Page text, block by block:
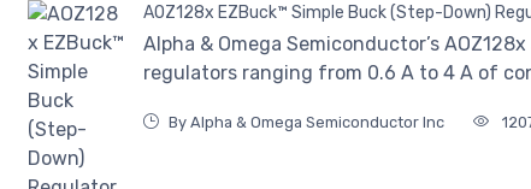
AOZ128x EZBuck™ Simple Buck (Step-Down)
Alpha & Omega Semiconductor’s
regulators ranging from 0.6 A to 4 A of
By Alpha & Omega Semiconductor Inc